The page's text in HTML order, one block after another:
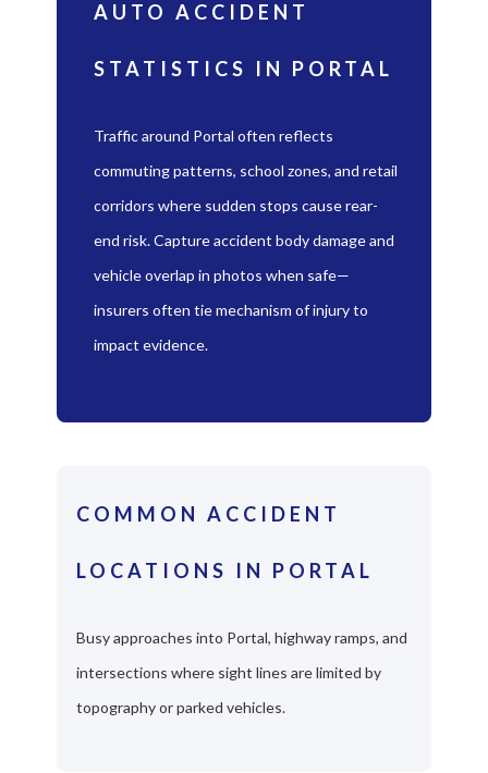
AUTO ACCIDENT
STATISTICS IN PORTAL
Traffic around Portal often reflects
commuting patterns, school zones, and retail
corridors where sudden stops cause rear-
end risk. Capture accident body damage and
vehicle overlap in photos when safe—
insurers often tie mechanism of injury to
impact evidence.
COMMON ACCIDENT
LOCATIONS IN PORTAL
Busy approaches into Portal, highway ramps, and
intersections where sight lines are limited by
topography or parked vehicles.